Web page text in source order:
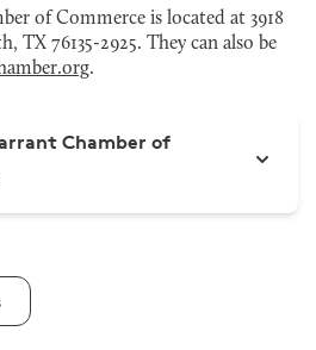
of Commerce is located at 3918
TX 76135-2925. They can also be
.
Chamber of